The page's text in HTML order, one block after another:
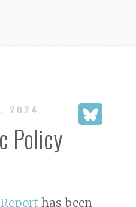
2024
Policy
has been